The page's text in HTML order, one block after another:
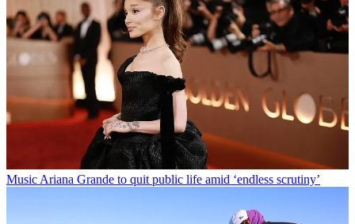
Music Ariana Grande to quit public life amid ‘endless scrutiny’